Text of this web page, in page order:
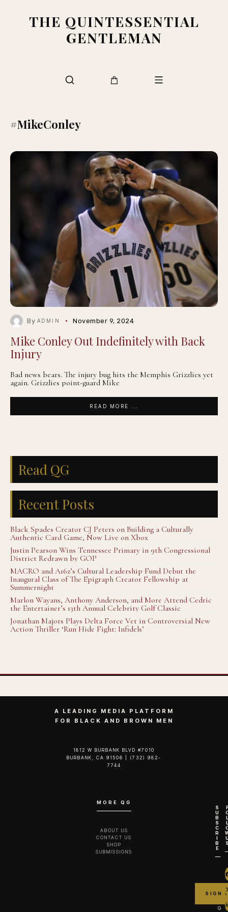
THE QUINTESSENTIAL
GENTLEMAN
#MikeConley
By ADMIN November 9, 2024
Mike Conley Out Indefinitely with Back
Injury
Bad news bears. The injury bug hits the Memphis Grizzlies yet
again. Grizzlies point-guard Mike
READ MORE ...
Read QG
Recent Posts
Black Spades Creator CJ Peters on Building a Culturally
Authentic Card Game, Now Live on Xbox
Justin Pearson Wins Tennessee Primary in 9th Congressional
District Redrawn by GOP
MACRO and A16z’s Cultural Leadership Fund Debut the
Inaugural Class of The Epigraph Creator Fellowship at
Summernight
Marlon Wayans, Anthony Anderson, and More Attend Cedric
the Entertainer’s 13th Annual Celebrity Golf Classic
Jonathan Majors Plays Delta Force Vet in Controversial New
Action Thriller ‘Run Hide Fight: Infidels’
A LEADING MEDIA PLATFORM
FOR BLACK AND BROWN MEN
1812 W BURBANK BLVD #7010
BURBANK, CA 91506 | (732) 982-
7744‬
MORE QG
ABOUT US
CONTACT US
SHOP
SUBMISSIONS
S
U
B
S
C
R
I
B
E
G